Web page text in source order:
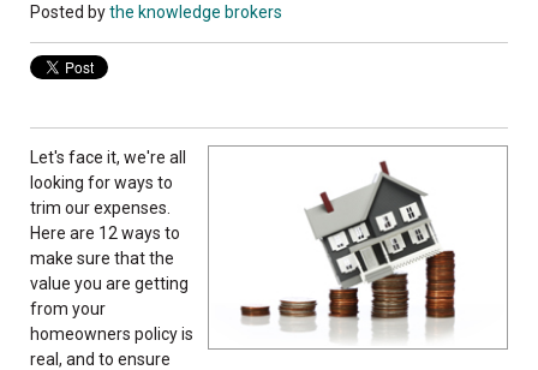
Posted bythe knowledge brokers
Let's face it, we're all
looking for ways to
trim our expenses.
Here are 12 ways to
make sure that the
value you are getting
from your
homeowners policy is
real, and to ensure